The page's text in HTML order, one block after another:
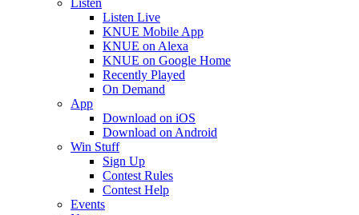
Listen
Listen Live
KNUE Mobile App
KNUE on Alexa
KNUE on Google Home
Recently Played
On Demand
App
Download on iOS
Download on Android
Win Stuff
Sign Up
Contest Rules
Contest Help
Events